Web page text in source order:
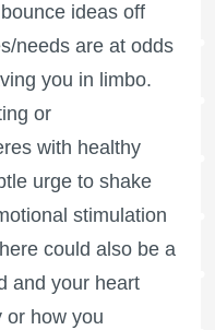
ideas off
needs are at odds
you in limbo.
or
with healthy
urge to shake
stimulation
could also be a
and your heart
or how you